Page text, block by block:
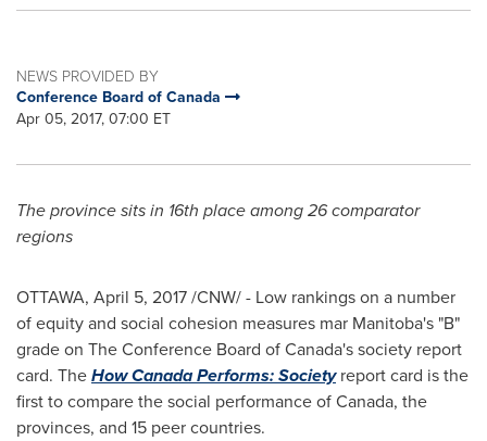
NEWS PROVIDED BY
Conference Board of Canada
Apr 05, 2017, 07:00 ET
The province sits in 16th place among 26 comparator
regions
OTTAWA, April 5, 2017/CNW/ - Low rankings on a number
of equity and social cohesion measures mar Manitoba's "B"
grade on The Conference Board ofCanada'ssociety report
card. TheHow Canada Performs: Societyreport card is the
first to compare the social performance ofCanada, the
provinces, and 15 peer countries.